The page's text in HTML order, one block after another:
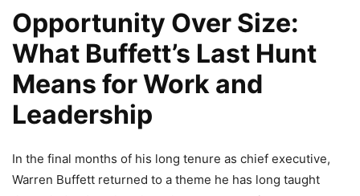
Opportunity Over Size:
What Buffett’s Last Hunt
Means for Work and
Leadership
In the final months of his long tenure as chief executive,
Warren Buffett returned to a theme he has long taught